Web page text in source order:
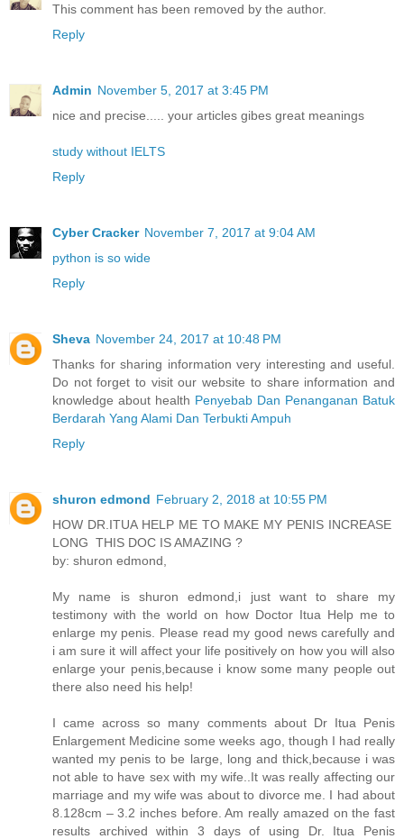
This comment has been removed by the author.
Reply
Admin November 5, 2017 at 3:45 PM
nice and precise..... your articles gibes great meanings
study without IELTS
Reply
Cyber Cracker November 7, 2017 at 9:04 AM
python is so wide
Reply
Sheva November 24, 2017 at 10:48 PM
Thanks for sharing information very interesting and useful.
Do not forget to visit our website to share information and
knowledge about health Penyebab Dan Penanganan Batuk
Berdarah Yang Alami Dan Terbukti Ampuh
Reply
shuron edmond February 2, 2018 at 10:55 PM
HOW DR.ITUA HELP ME TO MAKE MY PENIS INCREASE
LONG THIS DOC IS AMAZING ?
by: shuron edmond,
My name is shuron edmond,i just want to share my
testimony with the world on how Doctor Itua Help me to
enlarge my penis. Please read my good news carefully and
i am sure it will affect your life positively on how you will also
enlarge your penis,because i know some many people out
there also need his help!
I came across so many comments about Dr Itua Penis
Enlargement Medicine some weeks ago, though I had really
wanted my penis to be large, long and thick,because i was
not able to have sex with my wife..It was really affecting our
marriage and my wife was about to divorce me. I had about
8.128cm – 3.2 inches before. Am really amazed on the fast
results archived within 3 days of using Dr. Itua Penis